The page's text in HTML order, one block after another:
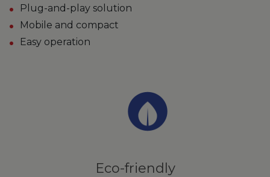
Plug-and-play solution
Mobile and compact
Easy operation
Eco-friendly